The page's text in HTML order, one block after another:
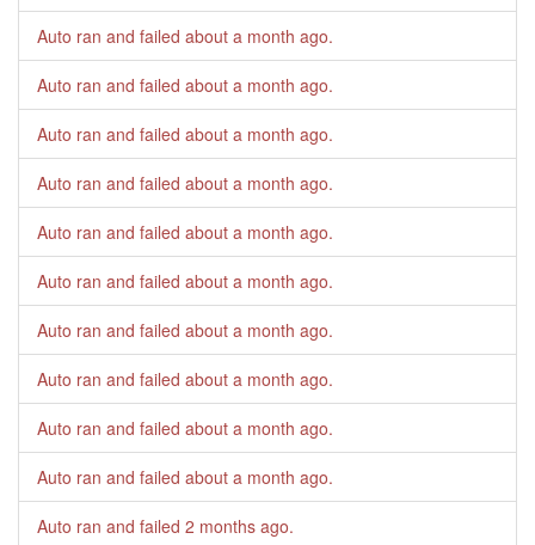
Auto ran and failed about a month ago.
Auto ran and failed about a month ago.
Auto ran and failed about a month ago.
Auto ran and failed about a month ago.
Auto ran and failed about a month ago.
Auto ran and failed about a month ago.
Auto ran and failed about a month ago.
Auto ran and failed about a month ago.
Auto ran and failed about a month ago.
Auto ran and failed about a month ago.
Auto ran and failed 2 months ago.